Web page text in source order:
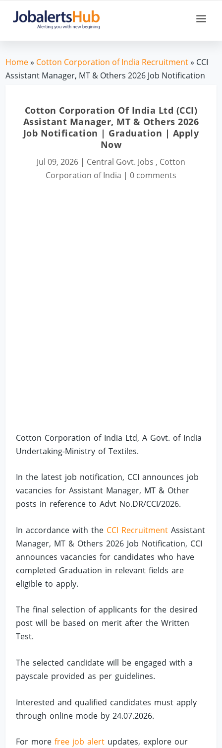
Home» Cotton Corporation of India Recruitment» CCI
Assistant Manager, MT & Others 2026 Job Notification
Cotton Corporation Of India Ltd (CCI)
Assistant Manager, MT & Others 2026
Job Notification | Graduation | Apply
Now
Jul 09, 2026 | Central Govt. Jobs , Cotton
Corporation of India | 0 comments
Cotton Corporation of India Ltd, A Govt. of India
Undertaking-Ministry of Textiles.
In the latest job notification, CCI announces job
vacancies for Assistant Manager, MT & Other
posts in reference to Advt No.DR/CCI/2026.
In accordance with the CCI Recruitment Assistant
Manager, MT & Others 2026 Job Notification, CCI
announces vacancies for candidates who have
completed Graduation in relevant fields are
eligible to apply.
The final selection of applicants for the desired
post will be based on merit after the Written
Test.
The selected candidate will be engaged with a
payscale provided as per guidelines.
Interested and qualified candidates must apply
through online mode by 24.07.2026.
For morefree job alert updates, explore our